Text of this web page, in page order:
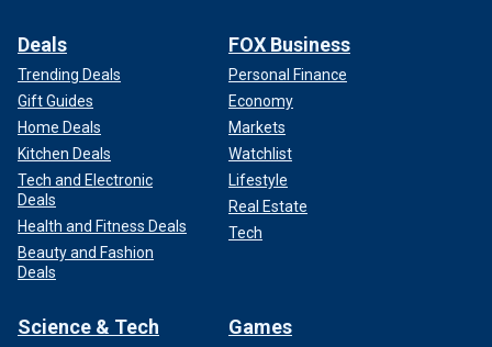
Deals
Trending Deals
Gift Guides
Home Deals
Kitchen Deals
Tech and Electronic
Deals
Health and Fitness Deals
Beauty and Fashion
Deals
FOX Business
Personal Finance
Economy
Markets
Watchlist
Lifestyle
Real Estate
Tech
Science & Tech Games